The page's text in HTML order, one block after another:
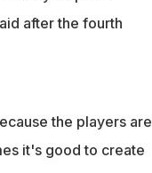
after the fourth
the players are
it's good to create